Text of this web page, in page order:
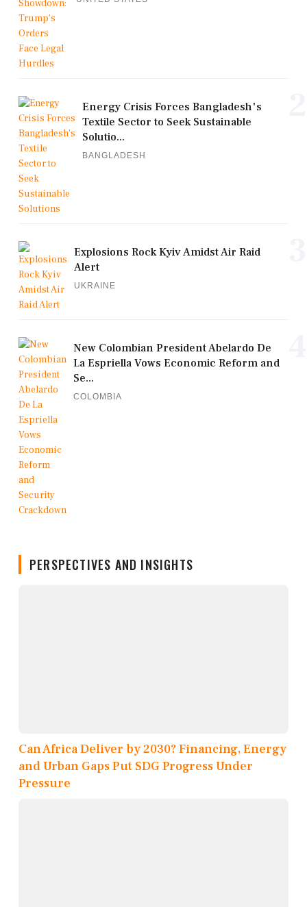
Energy Crisis Forces Bangladesh's
Textile Sector to Seek Sustainable
Solutio...
BANGLADESH
Explosions Rock Kyiv Amidst Air Raid
Alert
UKRAINE
New Colombian President Abelardo De
La Espriella Vows Economic Reform and
Se...
COLOMBIA
PERSPECTIVES AND INSIGHTS
Can Africa Deliver by 2030? Financing, Energy
and Urban Gaps Put SDG Progress Under
Pressure